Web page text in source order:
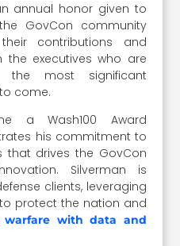
annual honor given to
GovCon community
contributions and
executives who are
most significant
come.
a Wash100 Award
his commitment to
that drives the GovCon
Silverman is
clients, leveraging
protect the nation and
warfare with data and